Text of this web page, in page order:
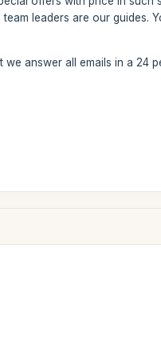
leaders are our guides.
answer all emails in a 24